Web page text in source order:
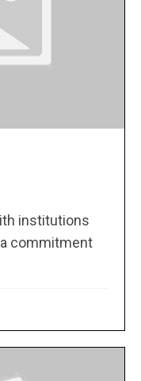
institutions
commitment